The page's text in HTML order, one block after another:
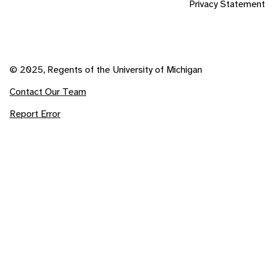
Privacy Statement
© 2025, Regents of the University of Michigan
Contact Our Team
Report Error